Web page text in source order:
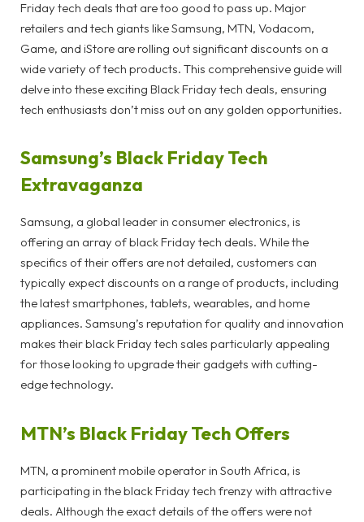
Friday tech deals that are too good to pass up. Major
retailers and tech giants like Samsung, MTN, Vodacom,
Game, and iStore are rolling out significant discounts on a
wide variety of tech products. This comprehensive guide will
delve into these exciting Black Friday tech deals, ensuring
tech enthusiasts don’t miss out on any golden opportunities.
Samsung’s Black Friday Tech
Extravaganza
Samsung, a global leader in consumer electronics, is
offering an array of black Friday tech deals. While the
specifics of their offers are not detailed, customers can
typically expect discounts on a range of products, including
the latest smartphones, tablets, wearables, and home
appliances. Samsung’s reputation for quality and innovation
makes their black Friday tech sales particularly appealing
for those looking to upgrade their gadgets with cutting-
edge technology.
MTN’s Black Friday Tech Offers
MTN, a prominent mobile operator in South Africa, is
participating in the black Friday tech frenzy with attractive
deals. Although the exact details of the offers were not